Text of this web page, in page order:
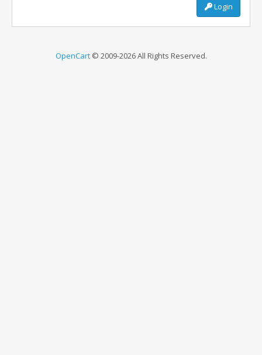
Login
OpenCart© 2009-2026 All Rights Reserved.